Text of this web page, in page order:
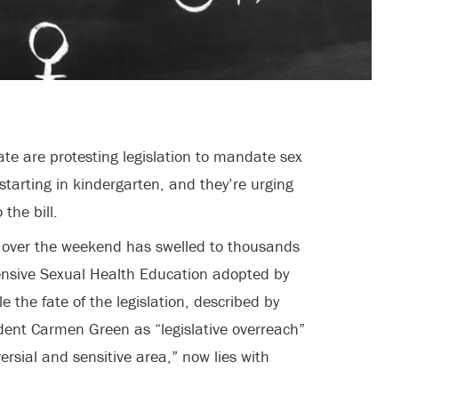
are protesting legislation to mandate sex
in kindergarten, and they’re urging
the bill.
the weekend has swelled to thousands
Sexual Health Education adopted by
the fate of the legislation, described by
Carmen Green as “legislative overreach”
and sensitive area,” now lies with